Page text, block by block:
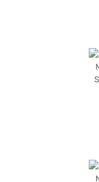
the range of Mahindra
with the Bajaj Finance